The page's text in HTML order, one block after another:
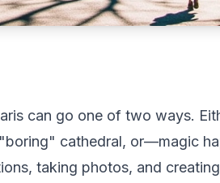
can go one of two ways.
cathedral, or—magic
taking photos, and